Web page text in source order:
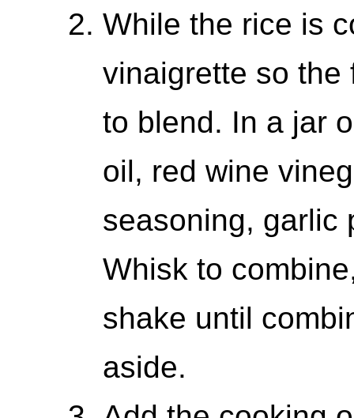
While the rice is
vinaigrette so the
to blend. In a jar
oil, red wine
seasoning, garlic
Whisk to
shake until
aside.